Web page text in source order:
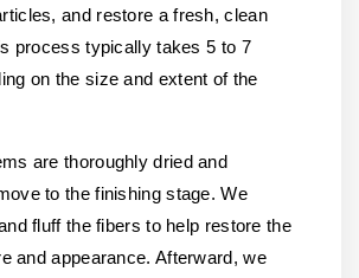
and restore a fresh, clean
process typically takes 5 to 7
on the size and extent of the
are thoroughly dried and
to the finishing stage. We
fluff the fibers to help restore the
and appearance. Afterward, we